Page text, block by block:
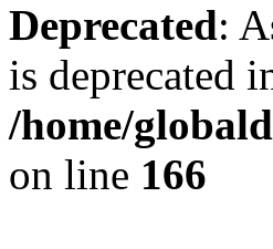
Deprecated:
is deprecated
/home/
on line 166